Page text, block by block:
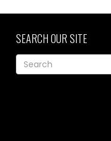
SEARCH OUR SITE